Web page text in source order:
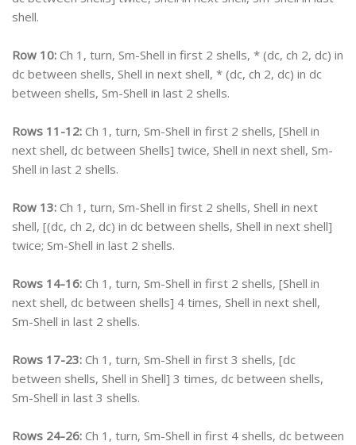
shell.
Row 10: Ch 1, turn, Sm-Shell in first 2 shells, * (dc, ch 2, dc) in
dc between shells, Shell in next shell, * (dc, ch 2, dc) in dc
between shells, Sm-Shell in last 2 shells.
Rows 11-12: Ch 1, turn, Sm-Shell in first 2 shells, [Shell in
next shell, dc between Shells] twice, Shell in next shell, Sm-
Shell in last 2 shells.
Row 13: Ch 1, turn, Sm-Shell in first 2 shells, Shell in next
shell, [(dc, ch 2, dc) in dc between shells, Shell in next shell]
twice; Sm-Shell in last 2 shells.
Rows 14-16: Ch 1, turn, Sm-Shell in first 2 shells, [Shell in
next shell, dc between shells] 4 times, Shell in next shell,
Sm-Shell in last 2 shells.
Rows 17-23: Ch 1, turn, Sm-Shell in first 3 shells, [dc
between shells, Shell in Shell] 3 times, dc between shells,
Sm-Shell in last 3 shells.
Rows 24-26: Ch 1, turn, Sm-Shell in first 4 shells, dc between